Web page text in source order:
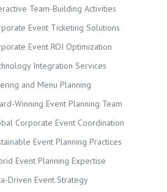
Team-Building Activities
Event Ticketing Solutions
Event ROI Optimization
Integration Services
and Menu Planning
Winning Event Planning Team
Corporate Event Coordination
Event Planning Practices
Event Planning Expertise
Driven Event Strategy